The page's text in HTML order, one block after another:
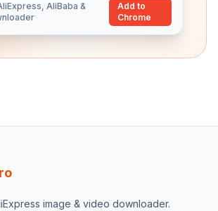
AliBaba &
Add to
Chrome
image & video downloader.